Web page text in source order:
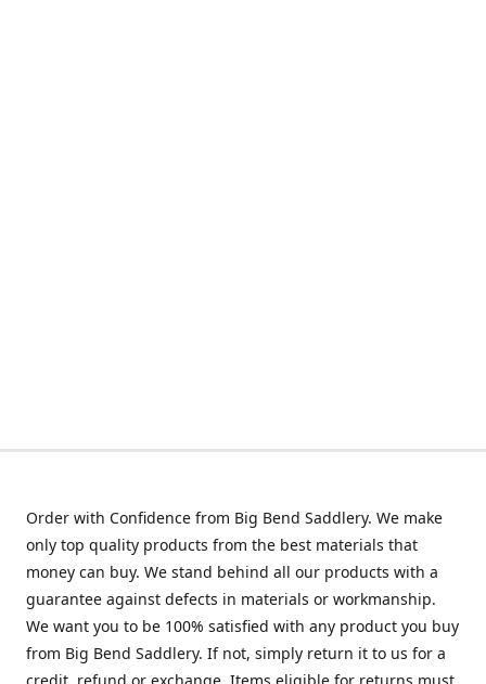
Order with Confidence from Big Bend Saddlery. We make
only top quality products from the best materials that
money can buy. We stand behind all our products with a
guarantee against defects in materials or workmanship.
We want you to be 100% satisfied with any product you buy
from Big Bend Saddlery. If not, simply return it to us for a
credit, refund or exchange. Items eligible for returns must